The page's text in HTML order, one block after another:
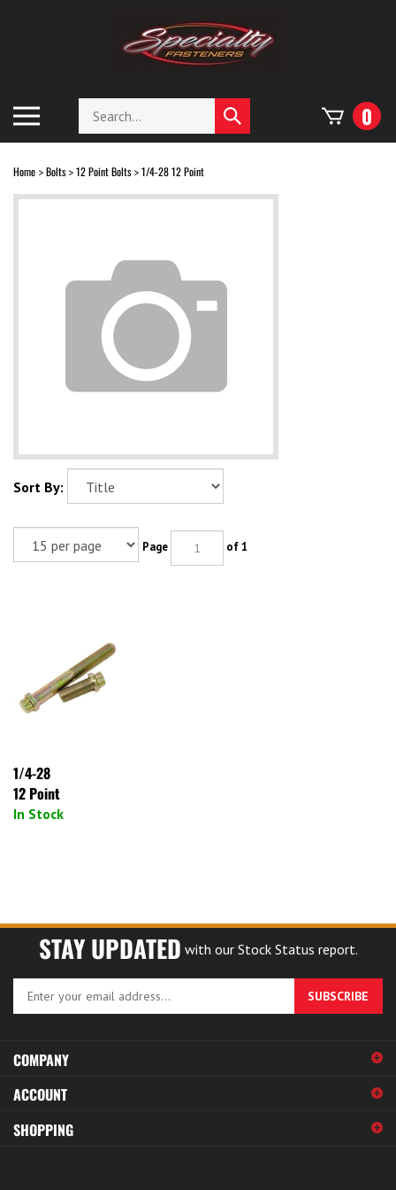
mobile
menu
Search
store
Submit
search
0
Home > Bolts> 12 Point Bolts> 1/4-28 12 Point
Sort By:
Page of 1
1/4-28
12 Point
In Stock
STAY UPDATED with our Stock Status report.
Enter
to
sign
up
for
SUBSCRIBE
COMPANY
ACCOUNT
SHOPPING